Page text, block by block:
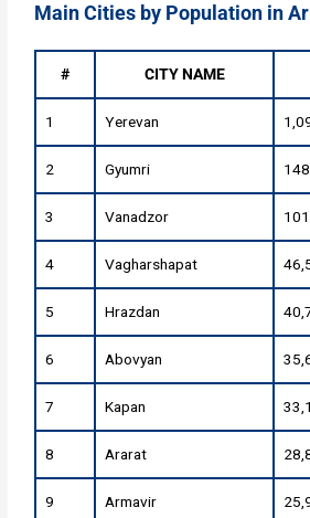
Main Cities by Population in
# CITY NAME
1 Yerevan
2 Gyumri
3 Vanadzor
4 Vagharshapat
5 Hrazdan
6 Abovyan
7 Kapan
8 Ararat
9 Armavir